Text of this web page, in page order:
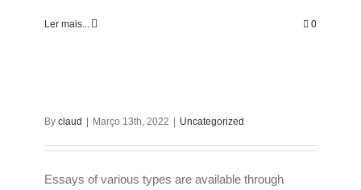
Ler mais... 0
By claud Março 13th, 2022 Uncategorized
Essays of various types are available through